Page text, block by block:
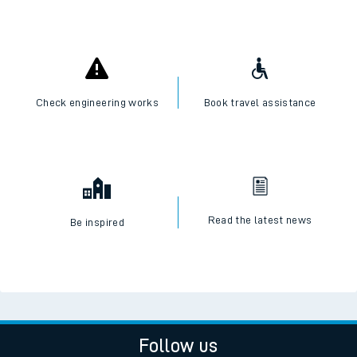
Check engineering works Book travel assistance
Be inspired Read the latest news
Follow us